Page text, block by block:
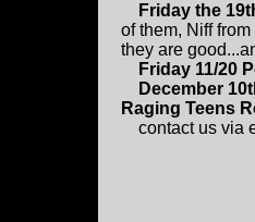
Friday the
of them, Niff
they are
Friday 11/20
December
Raging Teens
contact us via